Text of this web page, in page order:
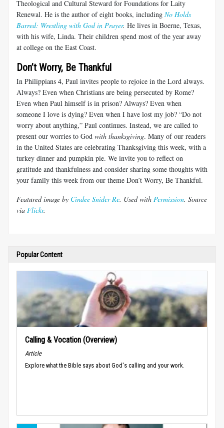
Theological and Cultural Steward for Foundations for Laity
Renewal. He is the author of eight books, including No Holds
Barred: Wrestling with God in Prayer. He lives in Boerne, Texas,
with his wife, Linda. Their children spend most of the year away
at college on the East Coast.
Don’t Worry, Be Thankful
In Philippians 4, Paul invites people to rejoice in the Lord always.
Always? Even when Christians are being persecuted by Rome?
Even when Paul himself is in prison? Always? Even when
someone I love is dying? Even when I have lost my job? “Do not
worry about anything,” Paul continues. Instead, we are called to
present our worries to God with thanksgiving. Many of our readers
in the United States are celebrating Thanksgiving this week, with a
turkey dinner and pumpkin pie. We invite you to reflect on
gratitude and thankfulness and consider sharing some thoughts with
your family this week from our theme Don’t Worry, Be Thankful.
Featured image by Cindee Snider Re. Used with Permission. Source
via Flickr.
Popular Content
Calling & Vocation (Overview)
Article
Explore what the Bible says about God's calling and your work.